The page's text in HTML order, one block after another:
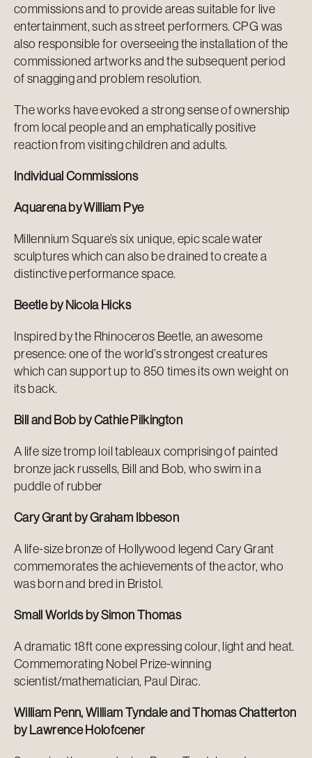
commissions and to provide areas suitable for live
entertainment, such as street performers. CPG was
also responsible for overseeing the installation of the
commissioned artworks and the subsequent period
of snagging and problem resolution.
The works have evoked a strong sense of ownership
from local people and an emphatically positive
reaction from visiting children and adults.
Individual Commissions
Aquarena by William Pye
Millennium Square’s six unique, epic scale water
sculptures which can also be drained to create a
distinctive performance space.
Beetle by Nicola Hicks
Inspired by the Rhinoceros Beetle, an awesome
presence: one of the world’s strongest creatures
which can support up to 850 times its own weight on
its back.
Bill and Bob by Cathie Pilkington
A life size tromp loil tableaux comprising of painted
bronze jack russells, Bill and Bob, who swim in a
puddle of rubber
Cary Grant by Graham Ibbeson
A life-size bronze of Hollywood legend Cary Grant
commemorates the achievements of the actor, who
was born and bred in Bristol.
Small Worlds by Simon Thomas
A dramatic 18ft cone expressing colour, light and heat.
Commemorating Nobel Prize-winning
scientist/mathematician, Paul Dirac.
William Penn, William Tyndale and Thomas Chatterton
by Lawrence Holofcener